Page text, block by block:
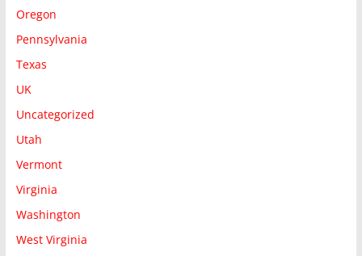
Oregon
Pennsylvania
Texas
UK
Uncategorized
Utah
Vermont
Virginia
Washington
West Virginia